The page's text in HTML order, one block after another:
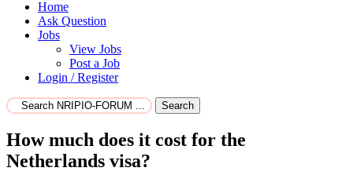
Home
Ask Question
Jobs
View Jobs
Post a Job
Login / Register
Search
How much does it cost for the
Netherlands visa?